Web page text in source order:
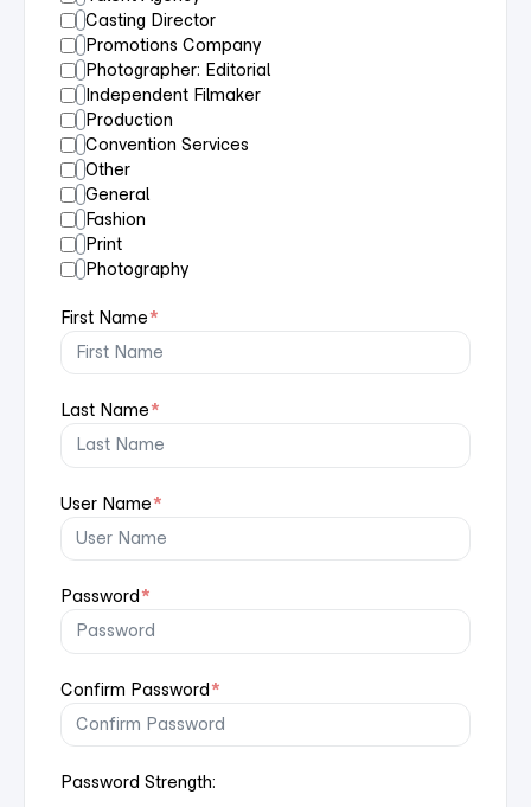
Casting Director
Promotions Company
Photographer: Editorial
Independent Filmaker
Production
Convention Services
Other
General
Fashion
Print
Photography
First Name*
Last Name*
User Name*
Password*
Confirm Password*
Password Strength: